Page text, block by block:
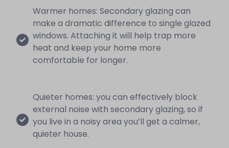
Warmer homes: Secondary glazing can
make a dramatic difference to single glazed
windows. Attaching it will help trap more
heat and keep your home more
comfortable for longer.
Quieter homes: you can effectively block
external noise with secondary glazing, so if
you live in a noisy area you’ll get a calmer,
quieter house.